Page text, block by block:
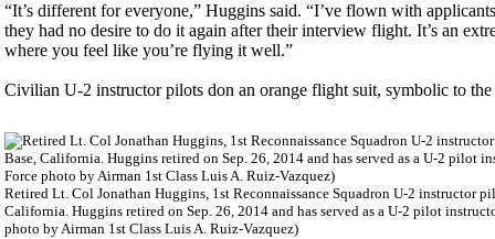
“It’s different for everyone,” Huggins said. “I’ve flown with
they had no desire to do it again after their interview flight. It’s an
where you feel like you’re flying it well.”
Civilian U-2 instructor pilots don an orange flight suit, symbolic to
Retired Lt. Col Jonathan Huggins, 1st Reconnaissance Squadron U-2 instructor
California. Huggins retired on Sep. 26, 2014 and has served as a U-2 pilot
photo by Airman 1st Class Luis A. Ruiz-Vazquez)